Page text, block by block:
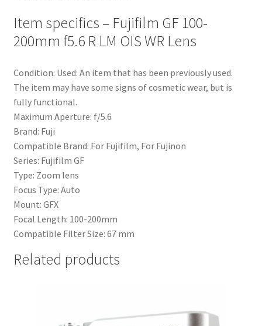
Item specifics – Fujifilm GF 100-
200mm f5.6 R LM OIS WR Lens
Condition: Used: An item that has been previously used.
The item may have some signs of cosmetic wear, but is
fully functional.
Maximum Aperture: f/5.6
Brand: Fuji
Compatible Brand: For Fujifilm, For Fujinon
Series: Fujifilm GF
Type: Zoom lens
Focus Type: Auto
Mount: GFX
Focal Length: 100-200mm
Compatible Filter Size: 67 mm
Related products